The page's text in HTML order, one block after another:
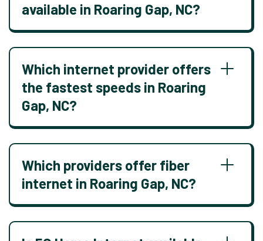
available in Roaring Gap, NC?
Which internet provider offers
the fastest speeds in Roaring
Gap, NC?
Which providers offer fiber
internet in Roaring Gap, NC?